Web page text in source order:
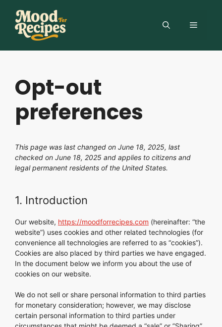
content
MENU
Opt-out
preferences
This page was last changed on June 18, 2025, last
checked on June 18, 2025 and applies to citizens and
legal permanent residents of the United States.
1. Introduction
Our website, https://moodforrecipes.com (hereinafter: “the
website”) uses cookies and other related technologies (for
convenience all technologies are referred to as “cookies”).
Cookies are also placed by third parties we have engaged.
In the document below we inform you about the use of
cookies on our website.
We do not sell or share personal information to third parties
for monetary consideration; however, we may disclose
certain personal information to third parties under